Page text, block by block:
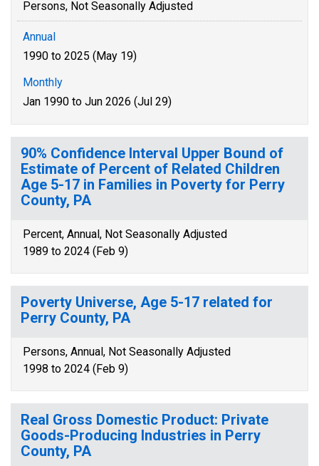
Persons, Not Seasonally Adjusted
Annual
1990 to 2025 (May 19)
Monthly
Jan 1990 to Jun 2026 (Jul 29)
90% Confidence Interval Upper Bound of
Estimate of Percent of Related Children
Age 5-17 in Families in Poverty for Perry
County, PA
Percent, Annual, Not Seasonally Adjusted
1989 to 2024 (Feb 9)
Poverty Universe, Age 5-17 related for
Perry County, PA
Persons, Annual, Not Seasonally Adjusted
1998 to 2024 (Feb 9)
Real Gross Domestic Product: Private
Goods-Producing Industries in Perry
County, PA